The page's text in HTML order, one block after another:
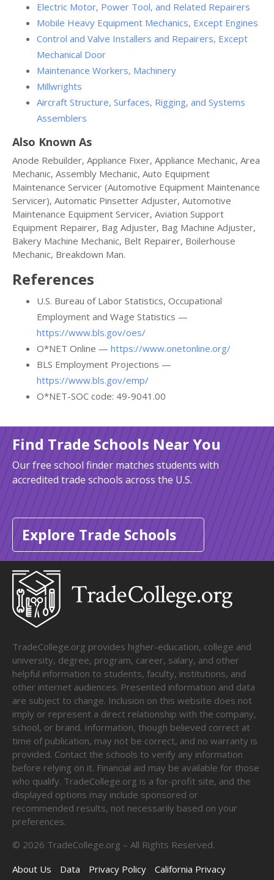
Electric Motor, Power Tool, and Related Repairers
Mobile Heavy Equipment Mechanics, Except Engines
Control and Valve Installers and Repairers, Except
Mechanical Door
Maintenance Workers, Machinery
Millwrights
Aircraft Structure, Surfaces, Rigging, and Systems
Assemblers
Also Known As
Anode Rebuilder, Appliance Fixer, Appliance Mechanic, Area
Mechanic, Assembly Mechanic, Auto Equipment
Maintenance Servicer (Automotive Equipment Maintenance
Servicer), Automatic Pinsetter Adjuster, Automotive
Maintenance Equipment Servicer, Aviation Support
Equipment Repairer, Bag Adjuster, Bag Machine Adjuster,
Bakery Machine Mechanic, Belt Repairer, Boilerhouse
Mechanic, Breakdown Man.
References
U.S. Bureau of Labor Statistics, Occupational
Employment and Wage Statistics —
https://www.bls.gov/oes/
O*NET Online — https://www.onetonline.org/
BLS Employment Projections —
https://www.bls.gov/emp/
O*NET-SOC code: 49-9041.00
Find Trade Schools Near You
Our free school finder matches students with
accredited trade schools across the U.S.
Explore Trade Schools
TradeCollege.org provides higher-education, college and
university, degree, program, career, salary, and other
helpful information to students, faculty, institutions, and
other internet audiences. Presented information and data
are subject to change. Inclusion on this website does not
imply or represent a direct relationship with the company,
school, or brand. Information, though believed correct at
time of publication, may not be correct, and no warranty is
provided. Contact the schools to verify any information
before relying on it. Financial aid may be available for those
who qualify. TradeCollege.org is a for-profit site, and the
displayed options may include sponsored or
recommended results, not necessarily based on your
preferences.
© 2026 TradeCollege.org – All Rights Reserved.
About Us
Data Privacy Policy
California Privacy